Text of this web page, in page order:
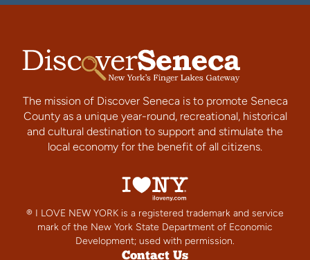
The mission of Discover Seneca is to promote Seneca
County as a unique year-round, recreational, historical
and cultural destination to support and stimulate the
local economy for the benefit of all citizens.
® I LOVE NEW YORK is a registered trademark and service
mark of the New York State Department of Economic
Development; used with permission.
Contact Us